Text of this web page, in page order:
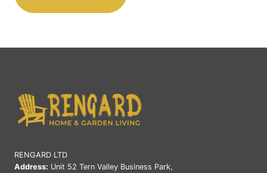
RENGARD LTD
Address: Unit 52 Tern Valley Business Park,